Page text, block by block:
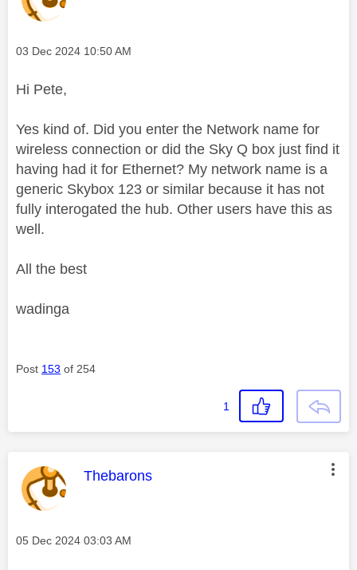
Message posted on
‎03 Dec 2024 10:50 AM
Hi Pete,
Yes kind of. Did you enter the Network name for
wireless connection or did the Sky Q box just find it
having had it for Ethernet? My network name is a
generic Skybox 123 or similar because it has not
fully interogated the hub. Other users have this as
well.
All the best
wadinga
Post 153 of 254
1
This message was authored by:
Thebarons
Message posted on
‎05 Dec 2024 03:03 AM